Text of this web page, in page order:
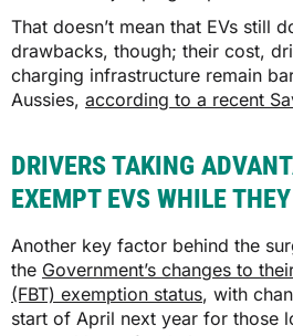
That doesn’t mean that EVs still
drawbacks, though; their cost,
charging infrastructure remain
Aussies, according to a recent
DRIVERS TAKING
EXEMPT EVS WHILE
Another key factor behind the
the Government’s changes to
(FBT) exemption status, with
start of April next year for those